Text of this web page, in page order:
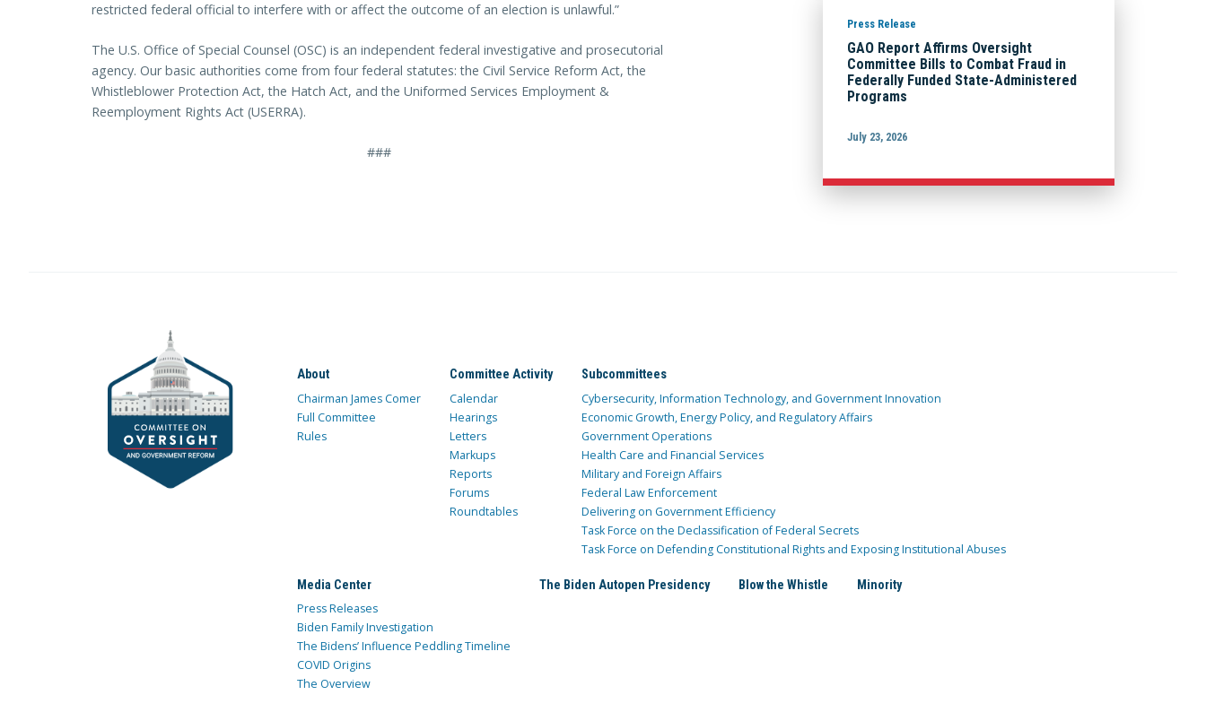
restricted federal official to interfere with or affect the outcome of an election is unlawful.”
The U.S. Office of Special Counsel (OSC) is an independent federal investigative and prosecutorial
agency. Our basic authorities come from four federal statutes: the Civil Service Reform Act, the
Whistleblower Protection Act, the Hatch Act, and the Uniformed Services Employment &
Reemployment Rights Act (USERRA).
###
Press Release
GAO Report Affirms Oversight
Committee Bills to Combat Fraud in
Federally Funded State-Administered
Programs
July 23, 2026
About
Chairman James Comer
Full Committee
Rules
Committee Activity
Calendar
Hearings
Letters
Markups
Reports
Forums
Roundtables
Subcommittees
Cybersecurity, Information Technology, and Government Innovation
Economic Growth, Energy Policy, and Regulatory Affairs
Government Operations
Health Care and Financial Services
Military and Foreign Affairs
Federal Law Enforcement
Delivering on Government Efficiency
Task Force on the Declassification of Federal Secrets
Task Force on Defending Constitutional Rights and Exposing Institutional Abuses
Media Center
Press Releases
Biden Family Investigation
The Bidens’ Influence Peddling Timeline
COVID Origins
The Overview
The Biden Autopen Presidency Blow the Whistle Minority